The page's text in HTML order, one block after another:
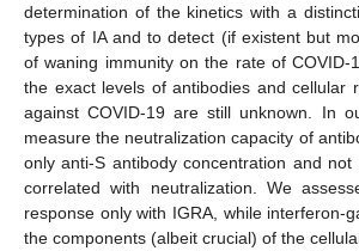
determination of the kinetics with a
types of IA and to detect (if existent but
of waning immunity on the rate of COVID-
the exact levels of antibodies and cellular
against COVID-19 are still unknown. In
measure the neutralization capacity of
only anti-S antibody concentration and
correlated with neutralization. We
response only with IGRA, while interferon-
the components (albeit crucial) of the